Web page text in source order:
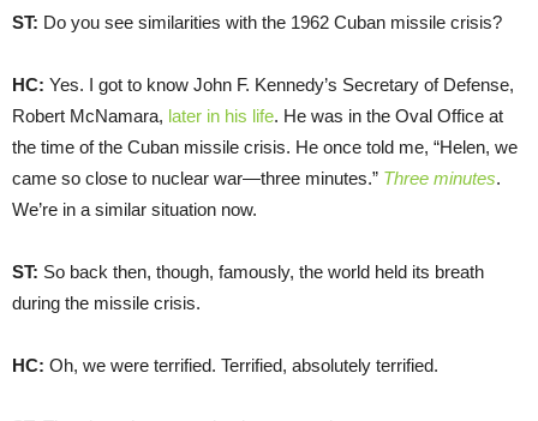
ST: Do you see similarities with the 1962 Cuban missile crisis?
HC: Yes. I got to know John F. Kennedy’s Secretary of Defense,
Robert McNamara, later in his life. He was in the Oval Office at
the time of the Cuban missile crisis. He once told me, “Helen, we
came so close to nuclear war—three minutes.” Three minutes.
We’re in a similar situation now.
ST: So back then, though, famously, the world held its breath
during the missile crisis.
HC: Oh, we were terrified. Terrified, absolutely terrified.